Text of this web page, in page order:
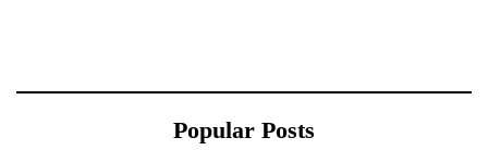
Popular Posts